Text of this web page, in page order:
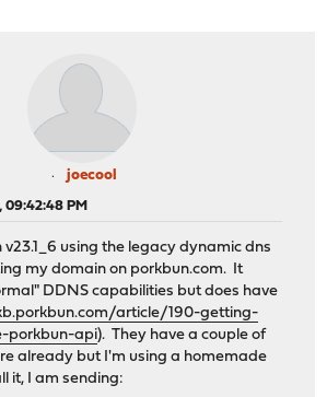
joecool
09:42:48 PM
v23.1_6 using the legacy dynamic dns
my domain on porkbun.com. It
DDNS capabilities but does have
article/190-getting-
porkbun-api). They have a couple of
already but I'm using a homemade
it, I am sending: